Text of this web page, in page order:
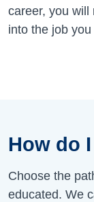
career, you will
into the job
How do
Choose the
educated. We